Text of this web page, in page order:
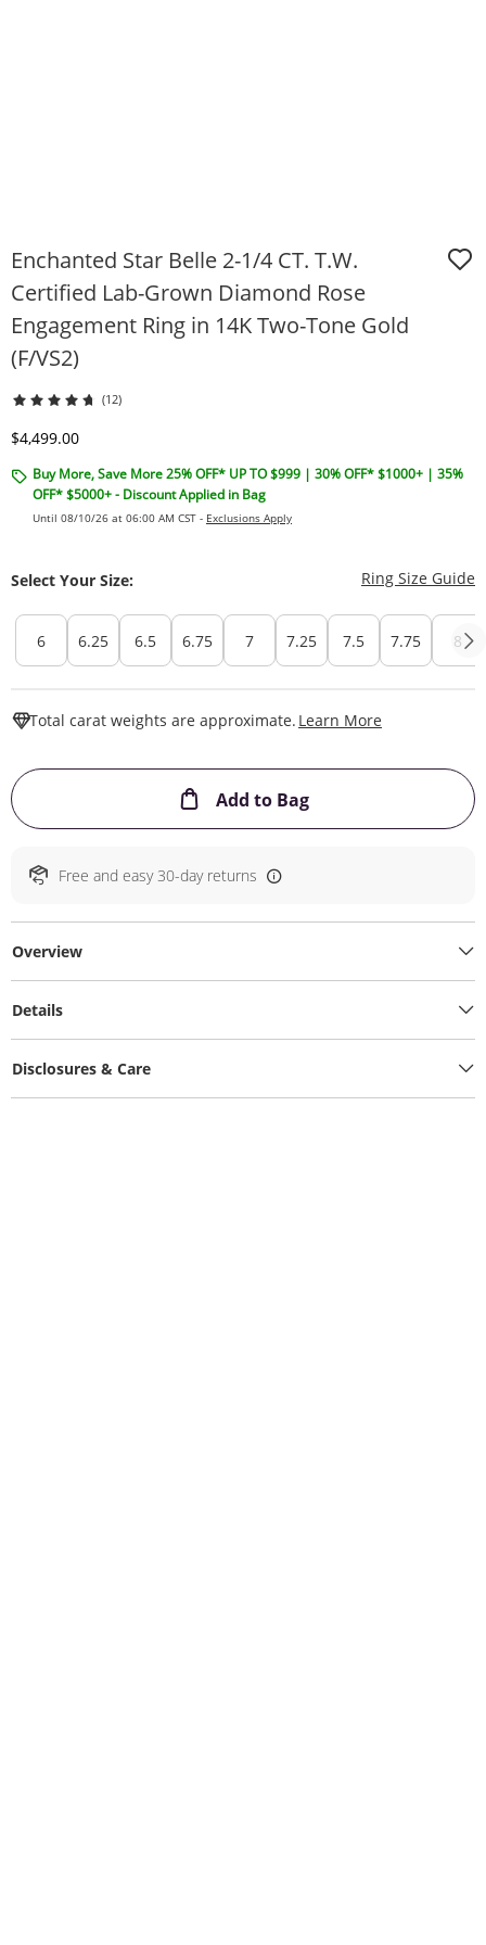
Enchanted Star Belle 2-1/4 CT. T.W.
Certified Lab-Grown Diamond Rose
Engagement Ring in 14K Two-Tone Gold
(F/VS2)
(12)
Discounted Price
$4,499.00
Buy More, Save More 25% OFF* UP TO $999 | 30% OFF* $1000+ | 35%
OFF* $5000+ - Discount Applied in Bag
Until 08/10/26 at 06:00 AM CST - Exclusions Apply
Select Your Size: Ring Size Guide
6 6.25 6.5 6.75 7 7.25 7.5 7.75 8
Total carat weights are approximate. Learn More
Add to BagThis Action will
Free and easy 30-day returns
Overview
Details
Disclosures & Care